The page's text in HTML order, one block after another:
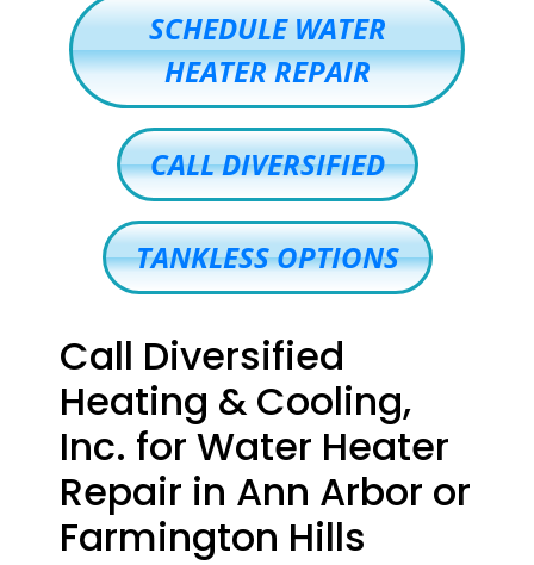
SCHEDULE WATER
HEATER REPAIR
CALL DIVERSIFIED
TANKLESS OPTIONS
Call Diversified
Heating & Cooling,
Inc. for Water Heater
Repair in Ann Arbor or
Farmington Hills